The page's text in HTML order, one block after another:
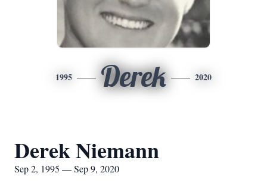
1995 Derek 2020
Derek Niemann
Sep 2, 1995 — Sep 9, 2020